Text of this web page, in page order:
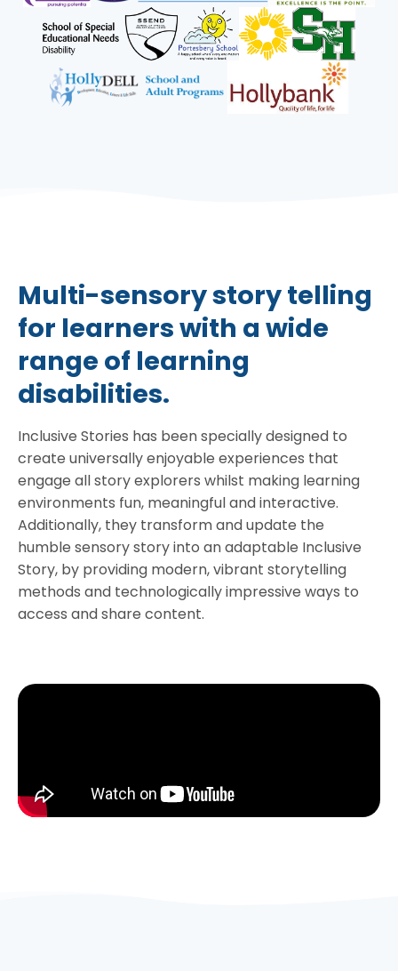
Multi-sensory story telling
for learners with a wide
range of learning
disabilities.
Inclusive Stories has been specially designed to
create universally enjoyable experiences that
engage all story explorers whilst making learning
environments fun, meaningful and interactive.
Additionally, they transform and update the
humble sensory story into an adaptable Inclusive
Story, by providing modern, vibrant storytelling
methods and technologically impressive ways to
access and share content.